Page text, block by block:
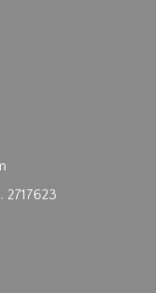
to upload, or
2717623